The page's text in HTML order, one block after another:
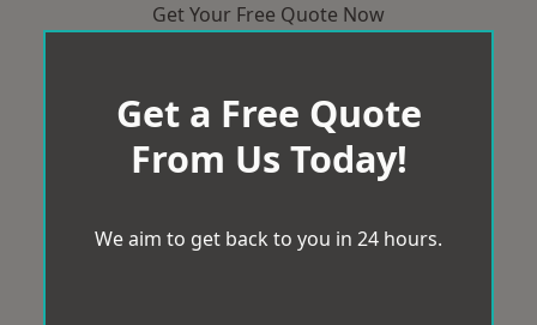
Get Your Free Quote Now
Get a Free Quote
From Us Today!
We aim to get back to you in 24 hours.